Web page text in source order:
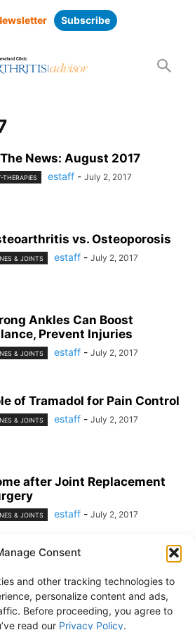
Consent
and other tracking technologies to
personalize content and ads,
Before proceeding, you agree to
read our Privacy Policy.
Subscribe
News: August 2017
THERAPIES estaff - July 2, 2017
vs. Osteoporosis
& JOINTS estaff - July 2, 2017
Ankles Can Boost
Prevent Injuries
& JOINTS estaff - July 2, 2017
of Tramadol for Pain Control
& JOINTS estaff - July 2, 2017
after Joint Replacement
& JOINTS estaff - July 2, 2017
1 2